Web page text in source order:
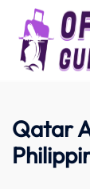
content
Qatar